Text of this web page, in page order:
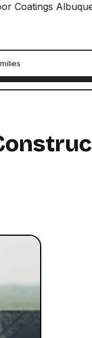
Albuquerque to